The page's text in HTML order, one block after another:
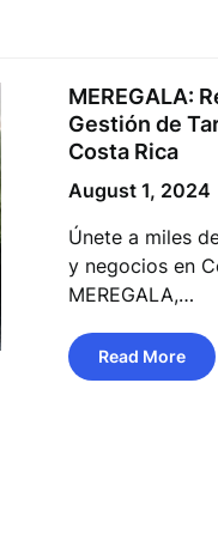
MEREGALA:
Gestión de
Costa Rica
August 1, 2024
Únete a miles
y negocios en
MEREGALA,…
Read More